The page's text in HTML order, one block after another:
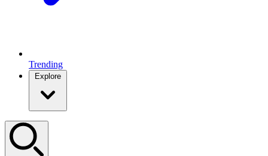
Trending
Explore